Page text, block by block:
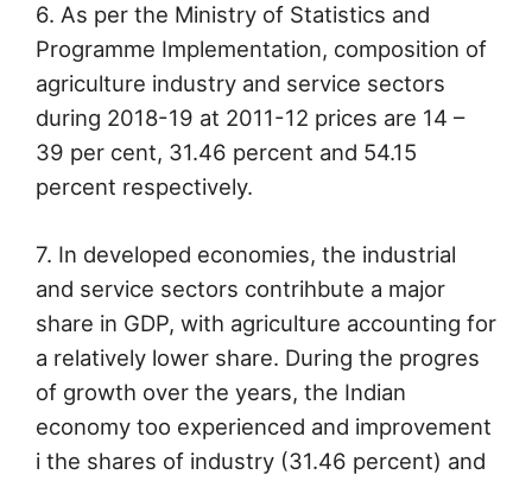
6. As per the Ministry of Statistics and
Programme Implementation, composition of
agriculture industry and service sectors
during 2018-19 at 2011-12 prices are 14 –
39 per cent, 31.46 percent and 54.15
percent respectively.
7. In developed economies, the industrial
and service sectors contrihbute a major
share in GDP, with agriculture accounting for
a relatively lower share. During the progres
of growth over the years, the Indian
economy too experienced and improvement
i the shares of industry (31.46 percent) and